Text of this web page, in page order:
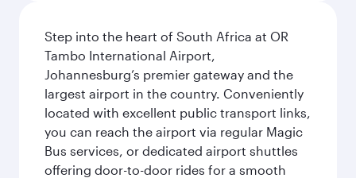
Step into the heart of South Africa at OR
Tambo International Airport,
Johannesburg’s premier gateway and the
largest airport in the country. Conveniently
located with excellent public transport links,
you can reach the airport via regular Magic
Bus services, or dedicated airport shuttles
offering door-to-door rides for a smooth